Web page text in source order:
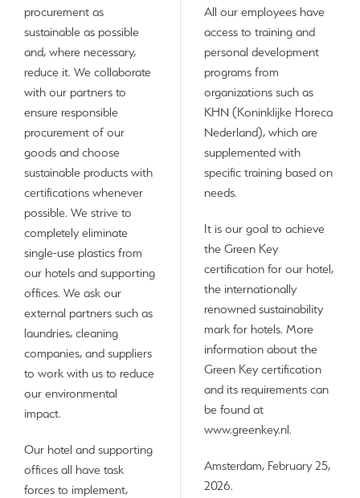
procurement as
sustainable as possible
and, where necessary,
reduce it. We collaborate
with our partners to
ensure responsible
procurement of our
goods and choose
sustainable products with
certifications whenever
possible. We strive to
completely eliminate
single-use plastics from
our hotels and supporting
offices. We ask our
external partners such as
laundries, cleaning
companies, and suppliers
to work with us to reduce
our environmental
impact.
Our hotel and supporting
offices all have task
forces to implement,
All our employees have
access to training and
personal development
programs from
organizations such as
KHN (Koninklijke Horeca
Nederland), which are
supplemented with
specific training based on
needs.
It is our goal to achieve
the Green Key
certification for our hotel,
the internationally
renowned sustainability
mark for hotels. More
information about the
Green Key certification
and its requirements can
be found at
www.greenkey.nl.
Amsterdam, February 25,
2026.